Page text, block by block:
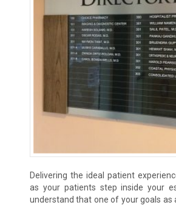
Delivering the ideal patient
as your patients step inside your
understand that one of your goals as